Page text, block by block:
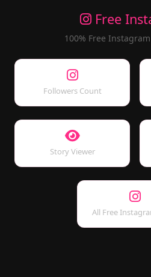
Free
100% Free
Followers Count
Story Viewer
All Free